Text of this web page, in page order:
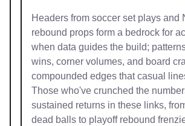
Headers from soccer set plays and
rebound props form a bedrock for
when data guides the build;
wins, corner volumes, and board
compounded edges that casual
Those who've crunched the
sustained returns in these links,
dead balls to playoff rebound